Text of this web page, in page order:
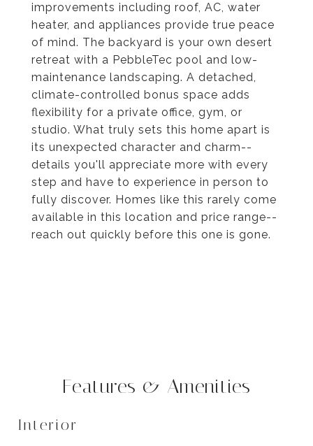
improvements including roof, AC, water
heater, and appliances provide true peace
of mind. The backyard is your own desert
retreat with a PebbleTec pool and low-
maintenance landscaping. A detached,
climate-controlled bonus space adds
flexibility for a private office, gym, or
studio. What truly sets this home apart is
its unexpected character and charm--
details you'll appreciate more with every
step and have to experience in person to
fully discover. Homes like this rarely come
available in this location and price range--
reach out quickly before this one is gone.
Features & Amenities
Interior